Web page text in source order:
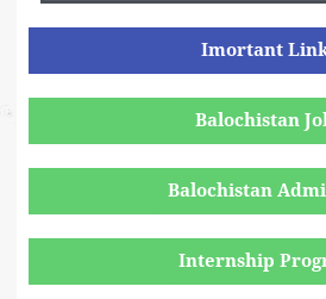
Imortant
Balochistan
Balochistan
Internship